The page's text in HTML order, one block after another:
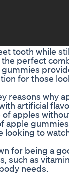
tooth while
perfect
for those
reasons why
artificial
apples
apple
to
for being a
such as
needs.